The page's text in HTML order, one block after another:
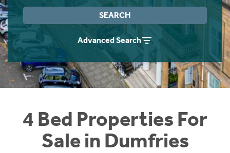
SEARCH
Advanced Search
4 Bed Properties For
Sale in Dumfries
Instant Rental Valuation
Students
Short Term Let Licence & Obligation Guide
Rettie Financial Services
Think Mortgages. Think Rettie.
Home Buying App
LBTT Calculator